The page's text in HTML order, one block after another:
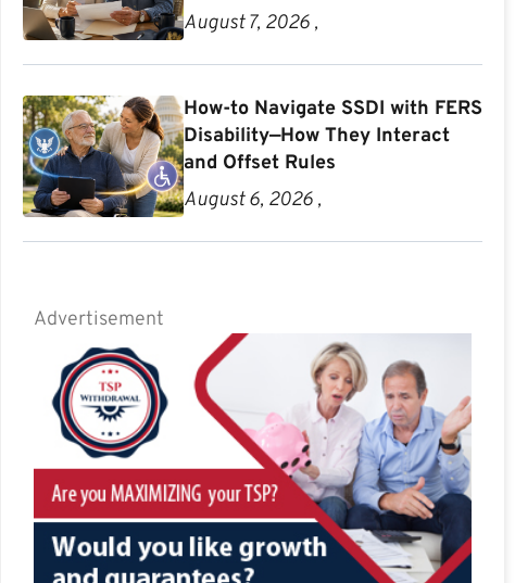
August 7, 2026 ,
How-to Navigate SSDI with FERS
Disability—How They Interact
and Offset Rules
August 6, 2026 ,
Advertisement